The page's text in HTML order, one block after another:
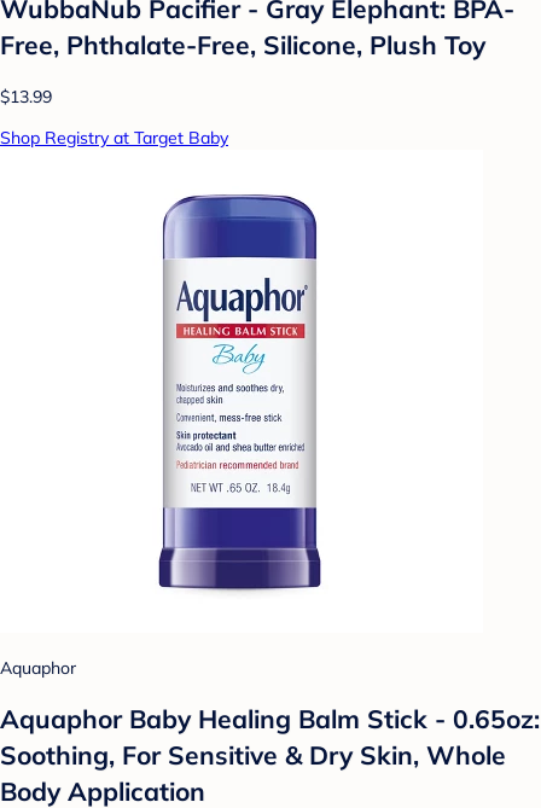
WubbaNub Pacifier - Gray Elephant: BPA-
Free, Phthalate-Free, Silicone, Plush Toy
$13.99
Shop Registry at Target Baby
Aquaphor
Aquaphor Baby Healing Balm Stick - 0.65oz:
Soothing, For Sensitive & Dry Skin, Whole
Body Application